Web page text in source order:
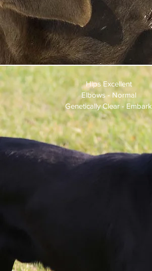
Hips Excellent
Elbows - Normal
Genetically Clear - Embark